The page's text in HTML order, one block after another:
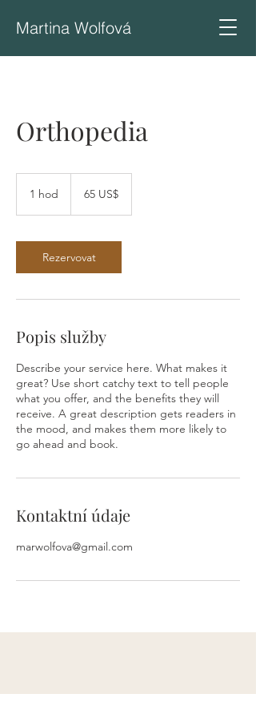
Martina Wolfová
Orthopedia
1 hod
dolarů65 US$
Rezervovat
Popis služby
Describe your service here. What makes it
great? Use short catchy text to tell people
what you offer, and the benefits they will
receive. A great description gets readers in
the mood, and makes them more likely to
go ahead and book.
Kontaktní údaje
marwolfova@gmail.com